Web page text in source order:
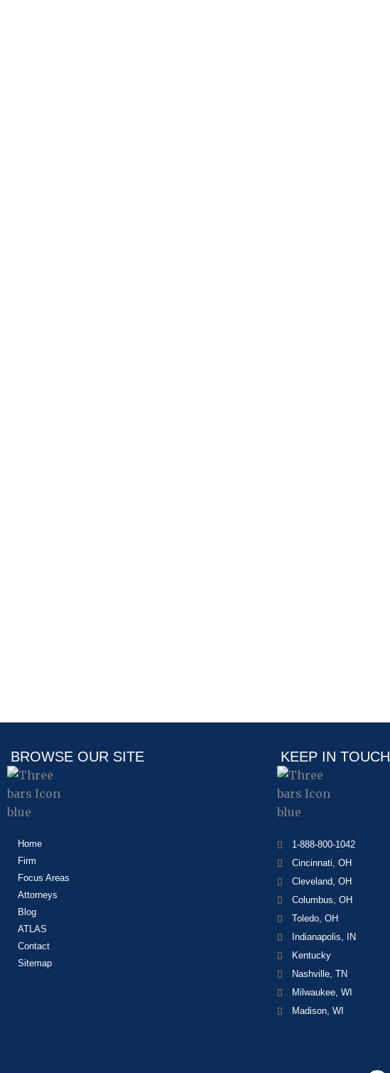
BROWSE OUR SITE
Home
Firm
Focus Areas
Attorneys
Blog
ATLAS
Contact
Sitemap
KEEP IN TOUCH
1-888-800-1042
Cincinnati, OH
Cleveland, OH
Columbus, OH
Toledo, OH
Indianapolis, IN
Kentucky
Nashville, TN
Milwaukee, WI
Madison, WI